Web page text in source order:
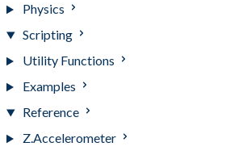
Physics
Scripting
Utility Functions
Examples
Reference
Z.Accelerometer